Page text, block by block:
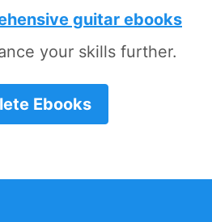
guitar ebooks
your skills further.
Ebooks